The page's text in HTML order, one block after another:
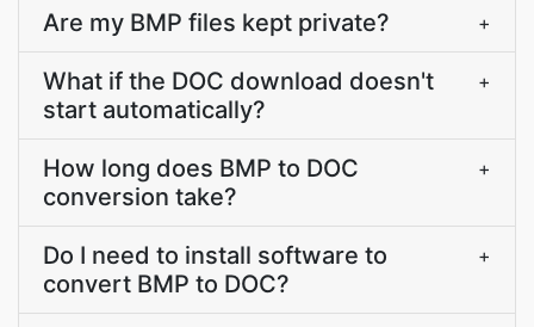
Are my BMP files kept private? +
What if the DOC download doesn't
start automatically?
+
How long does BMP to DOC
conversion take?
+
Do I need to install software to
convert BMP to DOC?
+